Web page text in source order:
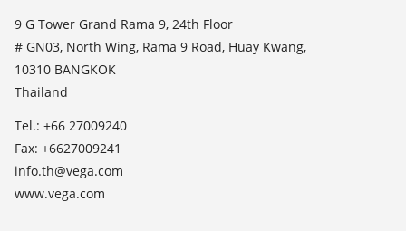
TeamViewer
News
Press
Blog
9 G Tower Grand Rama 9, 24th Floor
# GN03, North Wing, Rama 9 Road, Huay Kwang,
10310 BANGKOK
Thailand
Tel.: +66 27009240
Fax: +6627009241
info.th@vega.com
www.vega.com